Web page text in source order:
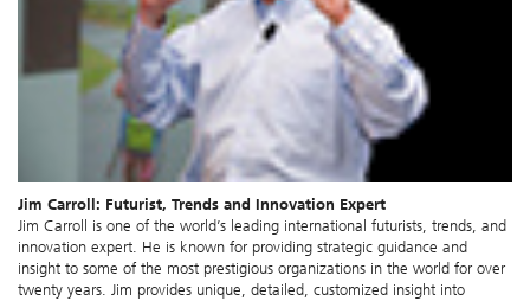
Jim Carroll: Futurist, Trends and Innovation Expert
Jim Carroll is one of the world’s leading international futurists, trends, and
innovation expert. He is known for providing strategic guidance and
insight to some of the most prestigious organizations in the world for over
twenty years. Jim provides unique, detailed, customized insight into